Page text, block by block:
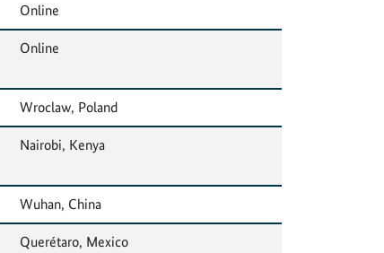
Online
Online
Wroclaw, Poland
Nairobi, Kenya
Wuhan, China
Querétaro, Mexico